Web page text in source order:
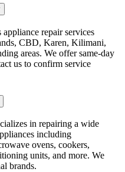
repair services
CBD, Karen, Kilimani,
areas. We offer same-day
us to confirm service
in repairing a wide
including
ovens, cookers,
units, and more. We
brands.